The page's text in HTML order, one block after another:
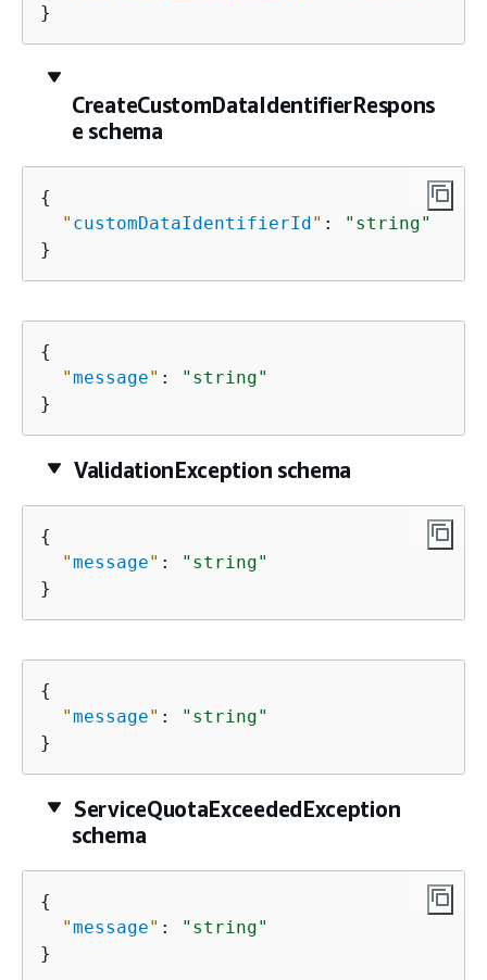
}
CreateCustomDataIdentifierRespons
e schema
{
" customDataIdentifierId" :
"string"
}
{
"message" :
"string"
}
ValidationException schema
{
"message" :
"string"
}
{
"message" :
"string"
}
ServiceQuotaExceededException
schema
{
"message" :
"string"
}